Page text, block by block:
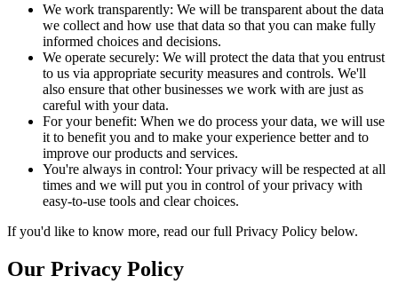
We work transparently: We will be transparent about the data
we collect and how use that data so that you can make fully
informed choices and decisions.
We operate securely: We will protect the data that you entrust
to us via appropriate security measures and controls. We'll
also ensure that other businesses we work with are just as
careful with your data.
For your benefit: When we do process your data, we will use
it to benefit you and to make your experience better and to
improve our products and services.
You're always in control: Your privacy will be respected at all
times and we will put you in control of your privacy with
easy-to-use tools and clear choices.
If you'd like to know more, read our full Privacy Policy below.
Our Privacy Policy